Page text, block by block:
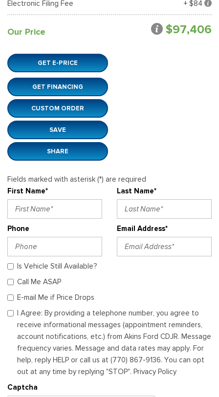
Electronic Filing Fee
+ $84
Our Price $97,406
GET E-PRICE
GET FINANCING
CUSTOM ORDER
SAVE
SHARE
Fields marked with asterisk (*) are required
First Name*
Last Name*
Phone Email Address*
Is Vehicle Still Available?
Call Me ASAP
E-mail Me if Price Drops
I Agree: By providing a telephone number, you agree to
receive informational messages (appointment reminders,
account notifications, etc.) from Akins Ford CDJR. Message
frequency varies. Message and data rates may apply. For
help, reply HELP or call us at (770) 867-9136. You can opt
out at any time by replying "STOP". Privacy Policy
Captcha